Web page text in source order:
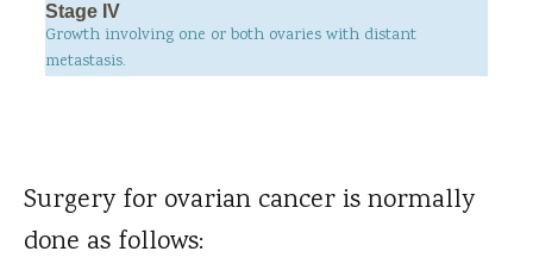
Stage IV
Growth involving one or both ovaries with distant
metastasis.
Surgery for ovarian cancer is normally
done as follows: